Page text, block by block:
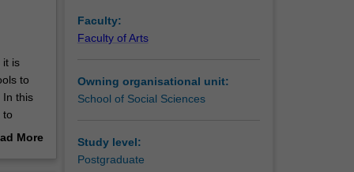
it is
to
In this
to
in
More
Faculty:
Faculty of Arts
Owning organisational unit:
School of Social Sciences
Study level:
Postgraduate